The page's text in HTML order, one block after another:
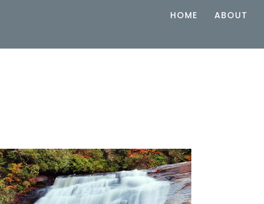
HOME ABOUT